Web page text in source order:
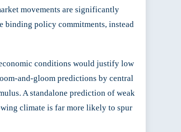
movements are significantly
binding policy commitments, instead
conditions would justify low
and-gloom predictions by central
A standalone prediction of weak
climate is far more likely to spur